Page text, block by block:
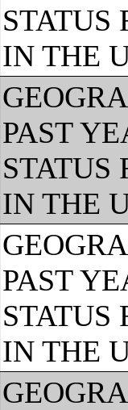
STATUS
IN THE
PAST
STATUS
IN THE
PAST
STATUS
IN THE